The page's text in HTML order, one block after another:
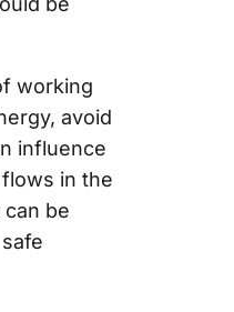
working
avoid
influence
in the
be